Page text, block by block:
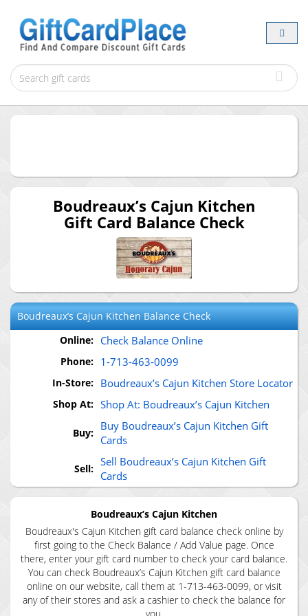
Boudreaux’s Cajun Kitchen
Gift Card Balance Check
Boudreaux’s Cajun KitchenBalance Check
Online: Check Balance Online
Phone: 1-713-463-0099
In-Store: Boudreaux’s Cajun Kitchen Store Locator
Shop At: Shop At: Boudreaux’s Cajun Kitchen
Buy:
Buy Boudreaux’s Cajun Kitchen Gift
Cards
Sell:
Sell Boudreaux’s Cajun Kitchen Gift
Cards
Boudreaux’s Cajun Kitchen
Boudreaux's Cajun Kitchen gift card balance check online by
first going to the Check Balance / Add Value page. Once
there, enter your gift card number to check your card balance.
You can check Boudreaux’s Cajun Kitchen gift card balance
online on our website, call them at 1-713-463-0099, or visit
any of their stores and ask a cashier to check the balance for